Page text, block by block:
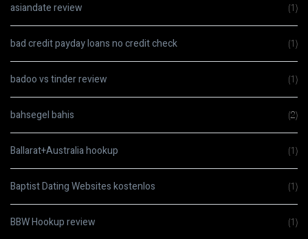
asiandate review (1)
bad credit payday loans no credit check (1)
badoo vs tinder review (1)
bahsegel bahis (2)
Ballarat+Australia hookup (1)
Baptist Dating Websites kostenlos (1)
BBW Hookup review (1)